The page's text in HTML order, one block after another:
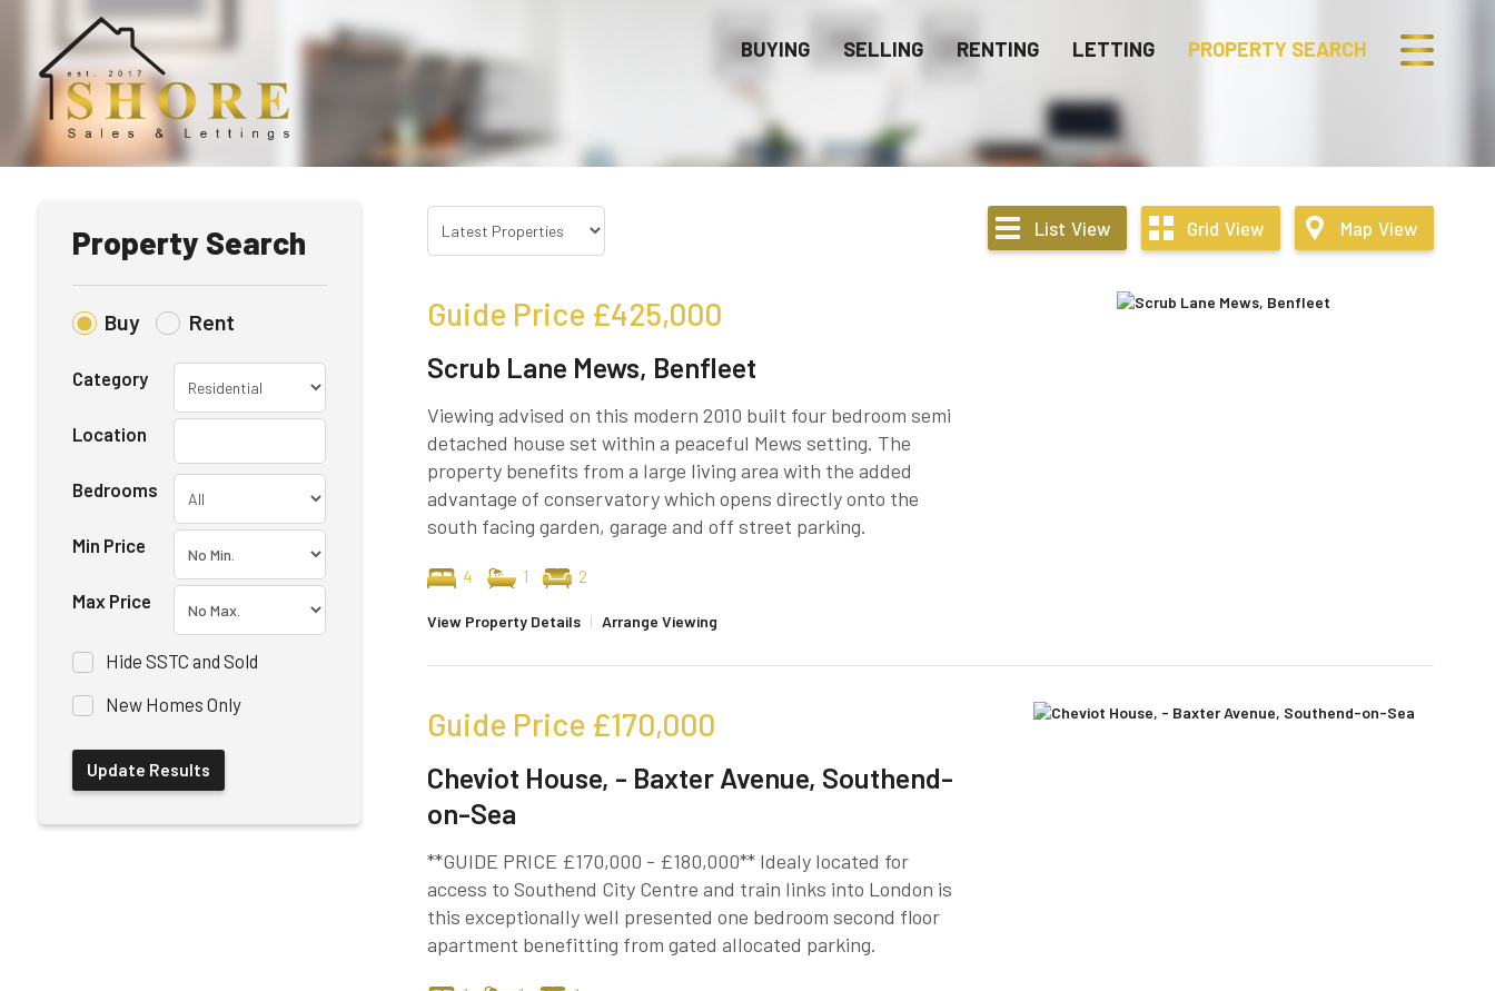
BUYING SELLING RENTING LETTING PROPERTY SEARCH
Property Search
Buy Rent
Category
Location
Bedrooms
Min Price
Max Price
Hide SSTC and Sold
New Homes Only
List View Grid View Map View
Guide Price £425,000
Scrub Lane Mews, Benfleet
Viewing advised on this modern 2010 built four bedroom semi
detached house set within a peaceful Mews setting. The
property benefits from a large living area with the added
advantage of conservatory which opens directly onto the
south facing garden, garage and off street parking.
4 1 2
View Property Details | Arrange Viewing
Guide Price £170,000
Cheviot House, - Baxter Avenue, Southend-
on-Sea
**GUIDE PRICE £170,000 - £180,000** Idealy located for
access to Southend City Centre and train links into London is
this exceptionally well presented one bedroom second floor
apartment benefitting from gated allocated parking.